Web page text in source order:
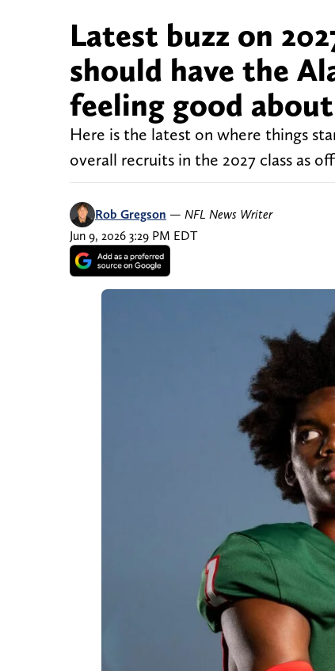
Latest buzz on
should have the
feeling good
Here is the latest on where things
overall recruits in the 2027 class as
Rob Gregson — NFL News Writer
Jun 9, 2026 3:29 PM EDT